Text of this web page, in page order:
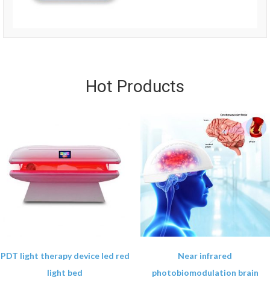
Hot Products
PDT light therapy device led red
light bed
Near infrared
photobiomodulation brain